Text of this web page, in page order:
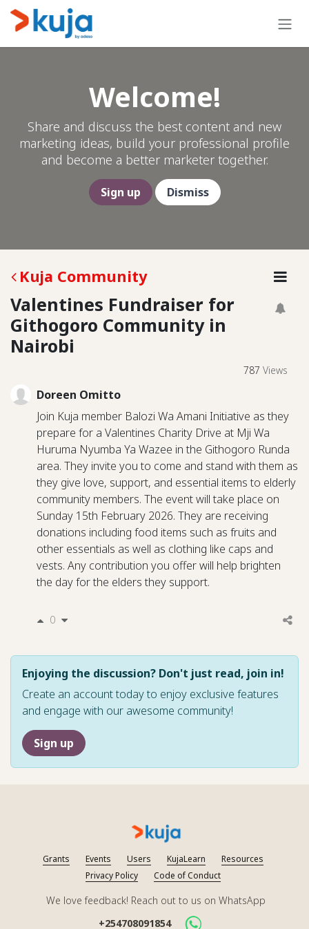
Skip to Content
Welcome!
Share and discuss the best content and new
marketing ideas, build your professional profile
and become a better marketer together.
Sign up Dismiss
Kuja Community
Valentines Fundraiser for
Githogoro Community in
Nairobi
787 Views
Doreen Omitto
Join Kuja member Balozi Wa Amani Initiative as they
prepare for a Valentines Charity Drive at Mji Wa
Huruma Nyumba Ya Wazee in the Githogoro Runda
area. They invite you to come and stand with them as
they give love, support, and essential items to elderly
community members. The event will take place on
Sunday 15th February 2026. They are receiving
donations including food items such as fruits and
other essentials as well as clothing like caps and
vests. Any contribution you offer will help brighten
the day for the elders they support.
0
Enjoying the discussion? Don't just read, join in!
Create an account today to enjoy exclusive features
and engage with our awesome community!
Sign up
Grants Events Users KujaLearn
Resources
Privacy Policy
Code of Conduct
We love feedback! Reach out to us on WhatsApp
+254708091854